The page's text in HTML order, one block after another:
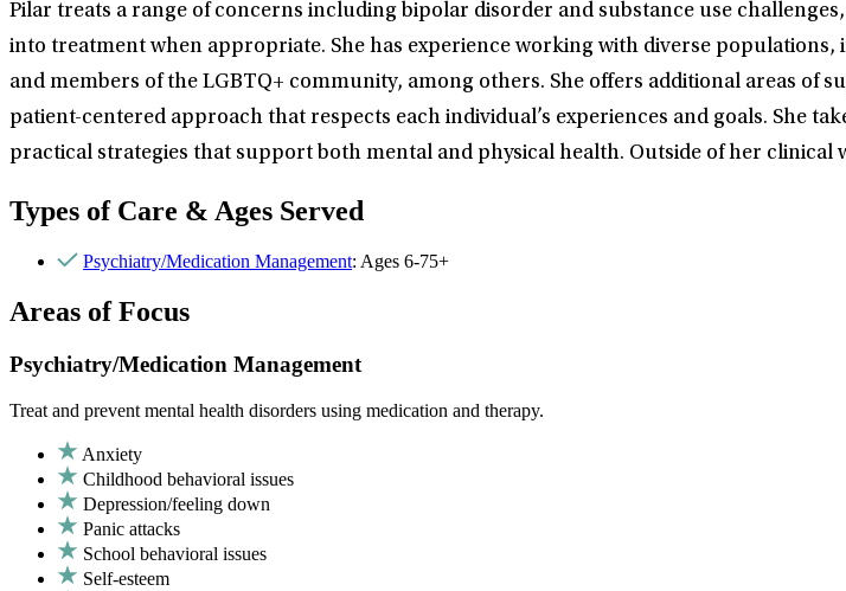
Pilar treats a range of concerns including bipolar disorder and substance use
into treatment when appropriate. She has experience working with diverse
and members of the LGBTQ+ community, among others. She offers additional areas of
patient-centered approach that respects each individual’s experiences and goals. She
practical strategies that support both mental and physical health. Outside of her
Types of Care & Ages Served
Psychiatry/Medication Management: Ages 6-75+
Areas of Focus
Psychiatry/Medication Management
Treat and prevent mental health disorders using medication and therapy.
Anxiety
Childhood behavioral issues
Depression/feeling down
Panic attacks
School behavioral issues
Self-esteem